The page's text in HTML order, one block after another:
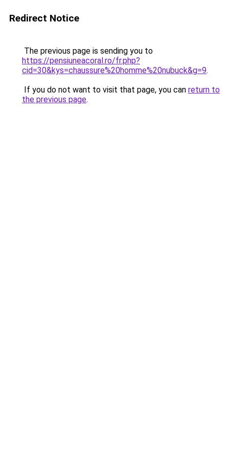
Redirect Notice
The previous page is sending you to
https://pensiuneacoral.ro/fr.php?
cid=30&kys=chaussure%20homme%20nubuck&g=9.
If you do not want to visit that page, you can return to
the previous page.